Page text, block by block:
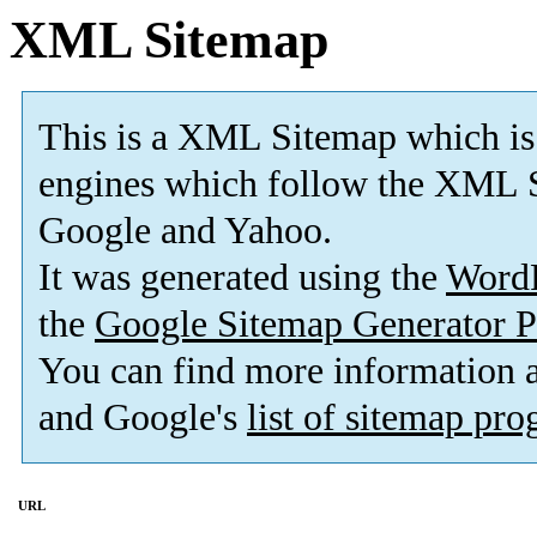
XML Sitemap
This is a XML Sitemap which is
engines which follow the XML
Google and Yahoo.
It was generated using the
the Google Sitemap Generator
You can find more information
and Google's list of sitemap
URL